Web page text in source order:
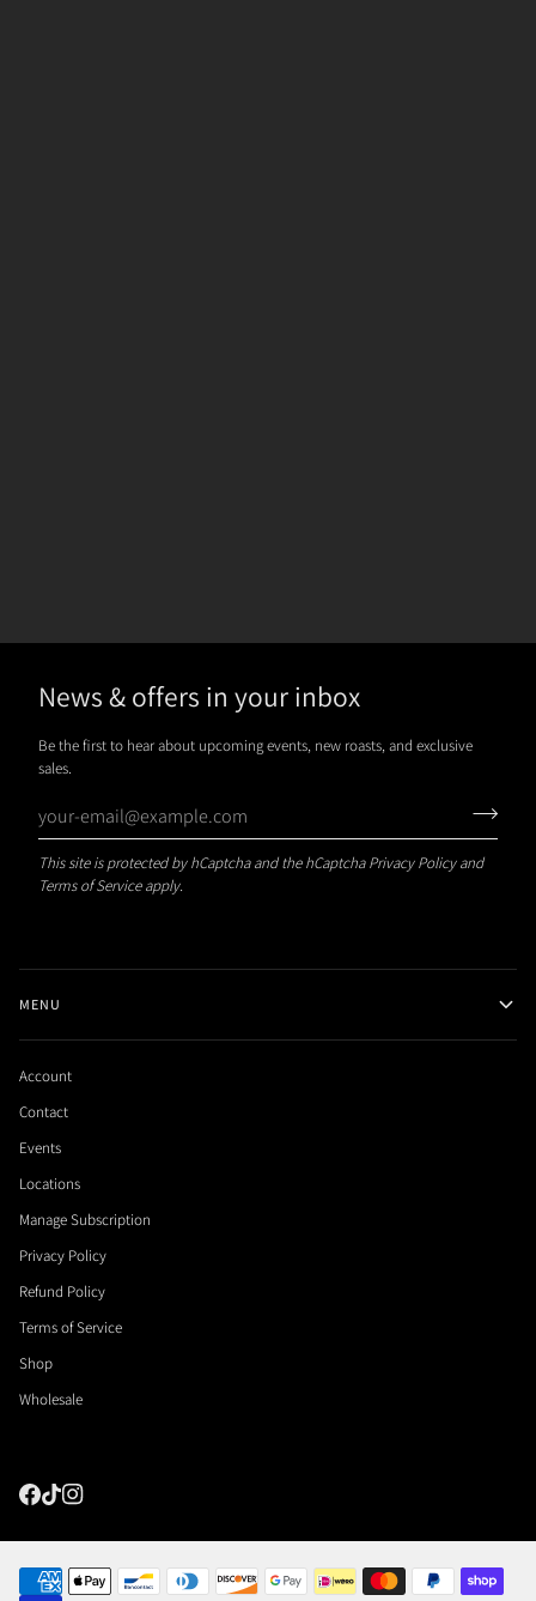
News & offers in your inbox
Be the first to hear about upcoming events, new roasts, and exclusive
sales.
This site is protected by hCaptcha and the hCaptchaPrivacy Policyand
Terms of Serviceapply.
MENU
Account
Contact
Events
Locations
Manage Subscription
Privacy Policy
Refund Policy
Terms of Service
Shop
Wholesale